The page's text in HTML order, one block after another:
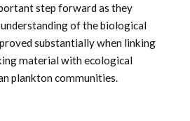
step forward as they
of the biological
substantially when linking
material with ecological
plankton communities.